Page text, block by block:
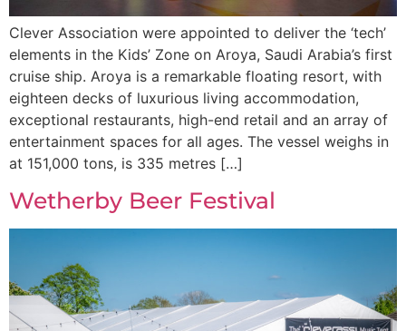
Clever Association were appointed to deliver the ‘tech’
elements in the Kids’ Zone on Aroya, Saudi Arabia’s first
cruise ship. Aroya is a remarkable floating resort, with
eighteen decks of luxurious living accommodation,
exceptional restaurants, high-end retail and an array of
entertainment spaces for all ages. The vessel weighs in
at 151,000 tons, is 335 metres […]
Wetherby Beer Festival